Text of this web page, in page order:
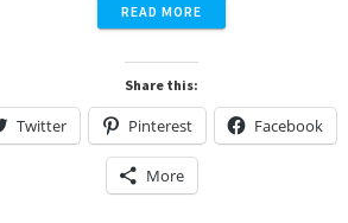
READ MORE
Share this:
Twitter Pinterest Facebook
More